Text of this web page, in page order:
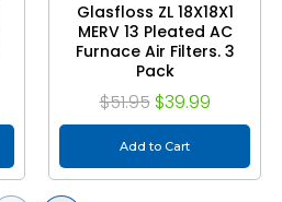
Glasfloss ZL 18X18X1
MERV 13 Pleated AC
Furnace Air Filters. 3
Pack
$51.95 $39.99
Add to Cart